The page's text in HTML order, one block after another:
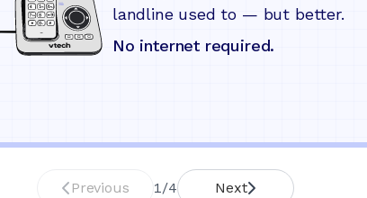
landline used to — but better.
No internet required.
Previous 1/4 Next